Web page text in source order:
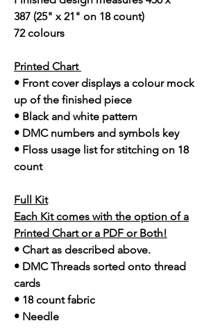
387 (25" x 21" on 18 count)
72 colours
Printed Chart
• Front cover displays a colour mock
up of the finished piece
• Black and white pattern
• DMC numbers and symbols key
• Floss usage list for stitching on 18
count
Full Kit
Each Kit comes with the option of a
Printed Chart or a PDF or Both!
• Chart as described above.
• DMC Threads sorted onto thread
cards
• 18 count fabric
• Needle